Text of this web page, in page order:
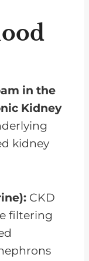
in the
Kidney
kidney
CKD
filtering